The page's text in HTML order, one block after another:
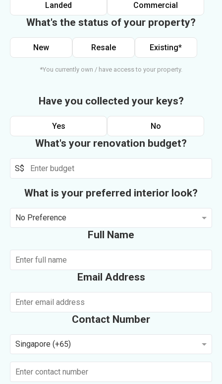
Landed Commercial
What's the status of your property?
New Resale Existing*
*You currently own / have access to your property.
Have you collected your keys?
Yes No
What's your renovation budget?
S$
What is your preferred interior look?
No Preference
Full Name
Email Address
Contact Number
Singapore (+65)